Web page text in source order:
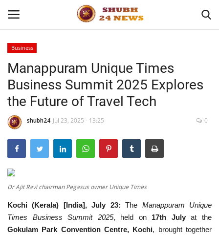
Home
About
Contact
Business
Sports
Education
Entertainment
Business
Manappuram Unique Times
Business Summit 2025 Explores
the Future of Travel Tech
shubh24 Jul 23, 2025 - 13:25 0
Dr Ajit Ravi chairman Pegasus owner Unique Times
Kochi (Kerala) [India], July 23:The Manappuram Unique
Times Business Summit 2025, held on 17th Julyat the
Gokulam Park Convention Centre, Kochi, brought together